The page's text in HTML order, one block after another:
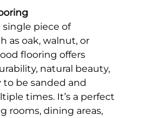
single piece of
as oak, walnut, or
flooring offers
natural beauty,
be sanded and
times. It’s a perfect
rooms, dining areas,